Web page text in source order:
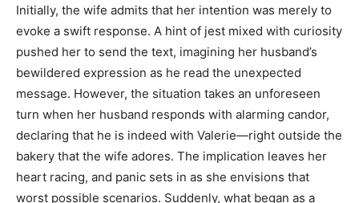
Initially, the wife admits that her intention was merely to
evoke a swift response. A hint of jest mixed with curiosity
pushed her to send the text, imagining her husband’s
bewildered expression as he read the unexpected
message. However, the situation takes an unforeseen
turn when her husband responds with alarming candor,
declaring that he is indeed with Valerie—right outside the
bakery that the wife adores. The implication leaves her
heart racing, and panic sets in as she envisions that
worst possible scenarios. Suddenly, what began as a